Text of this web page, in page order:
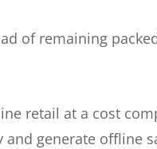
of remaining
retail at a cost
generate offline